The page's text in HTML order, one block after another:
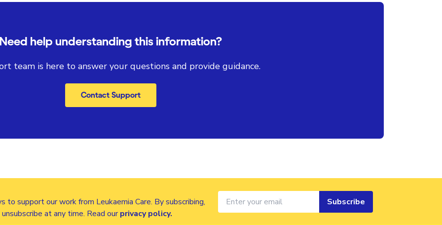
Need help understanding this information?
team is here to answer your questions and provide guidance.
Contact Support
to support our work from Leukaemia Care. By subscribing,
at any time. Read ourprivacy policy.
Subscribe